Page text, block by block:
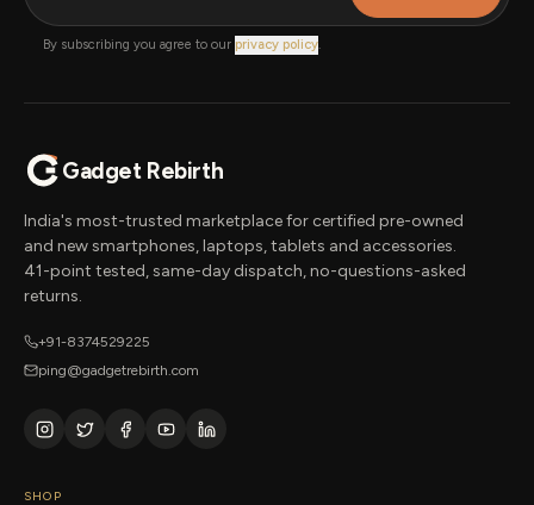
By subscribing you agree to our privacy policy.
Gadget Rebirth
India's most-trusted marketplace for certified pre-owned
and new smartphones, laptops, tablets and accessories.
41-point tested, same-day dispatch, no-questions-asked
returns.
+91-8374529225
ping@gadgetrebirth.com
SHOP